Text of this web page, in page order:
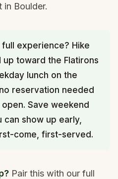
in Boulder.
full experience? Hike
up toward the Flatirons
lunch on the
reservation needed
Save weekend
show up early,
come, first-served.
Pair this with our full